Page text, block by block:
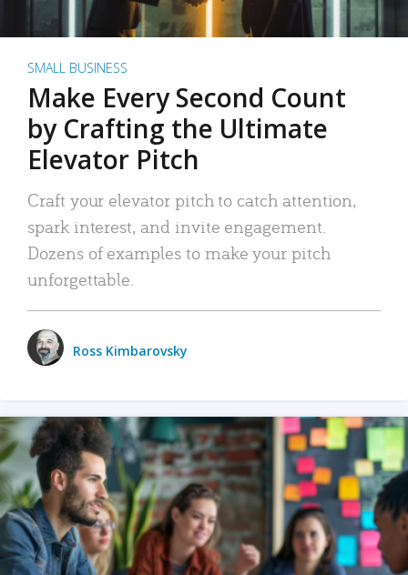
SMALL BUSINESS
Make Every Second Count
by Crafting the Ultimate
Elevator Pitch
Craft your elevator pitch to catch attention,
spark interest, and invite engagement.
Dozens of examples to make your pitch
unforgettable.
Ross Kimbarovsky